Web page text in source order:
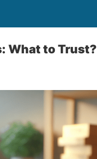
What to Trust?